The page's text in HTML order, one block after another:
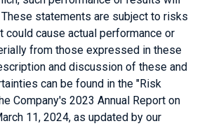
statements are subject to risks
could cause actual performance or
from those expressed in these
and discussion of these and
can be found in the "Risk
Company's 2023 Annual Report on
11, 2024, as updated by our